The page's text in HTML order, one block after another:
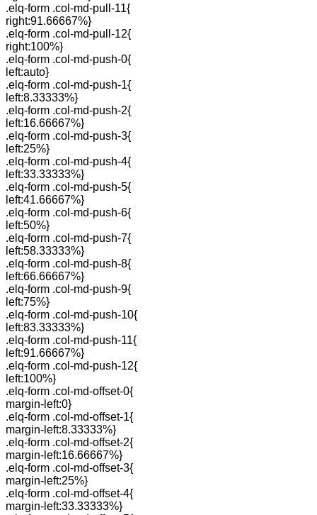
.elq-form .col-md-pull-11{
right:91.66667%}
.elq-form .col-md-pull-12{
right:100%}
.elq-form .col-md-push-0{
left:auto}
.elq-form .col-md-push-1{
left:8.33333%}
.elq-form .col-md-push-2{
left:16.66667%}
.elq-form .col-md-push-3{
left:25%}
.elq-form .col-md-push-4{
left:33.33333%}
.elq-form .col-md-push-5{
left:41.66667%}
.elq-form .col-md-push-6{
left:50%}
.elq-form .col-md-push-7{
left:58.33333%}
.elq-form .col-md-push-8{
left:66.66667%}
.elq-form .col-md-push-9{
left:75%}
.elq-form .col-md-push-10{
left:83.33333%}
.elq-form .col-md-push-11{
left:91.66667%}
.elq-form .col-md-push-12{
left:100%}
.elq-form .col-md-offset-0{
margin-left:0}
.elq-form .col-md-offset-1{
margin-left:8.33333%}
.elq-form .col-md-offset-2{
margin-left:16.66667%}
.elq-form .col-md-offset-3{
margin-left:25%}
.elq-form .col-md-offset-4{
margin-left:33.33333%}